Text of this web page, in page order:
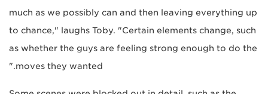
much as we possibly can and then leaving everything up
to chance," laughs Toby. "Certain elements change, such
as whether the guys are feeling strong enough to do the
moves they wanted."